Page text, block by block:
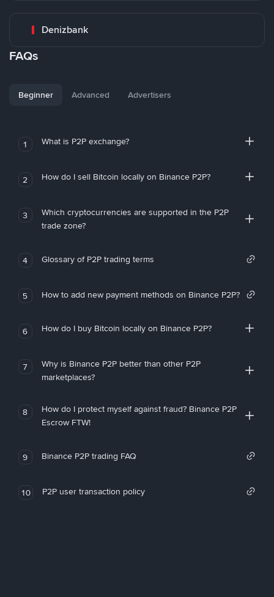
Denizbank
FAQs
Beginner Advanced Advertisers
1 What is P2P exchange?
2 How do I sell Bitcoin locally on Binance P2P?
3
Which cryptocurrencies are supported in the P2P
trade zone?
4 Glossary of P2P trading terms
5 How to add new payment methods on Binance P2P?
6 How do I buy Bitcoin locally on Binance P2P?
7
Why is Binance P2P better than other P2P
marketplaces?
8
How do I protect myself against fraud? Binance P2P
Escrow FTW!
9 Binance P2P trading FAQ
10 P2P user transaction policy